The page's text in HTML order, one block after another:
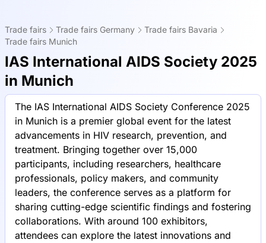
Trade fairs Trade fairs Germany
Trade fairs Bavaria
Trade fairs Munich
IAS International AIDS Society 2025
in Munich
The IAS International AIDS Society Conference 2025
in Munich is a premier global event for the latest
advancements in HIV research, prevention, and
treatment. Bringing together over 15,000
participants, including researchers, healthcare
professionals, policy makers, and community
leaders, the conference serves as a platform for
sharing cutting-edge scientific findings and fostering
collaborations. With around 100 exhibitors,
attendees can explore the latest innovations and